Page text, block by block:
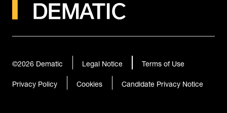
©2026Dematic Legal Notice
Terms of Use
Privacy Policy
Cookies Candidate Privacy Notice